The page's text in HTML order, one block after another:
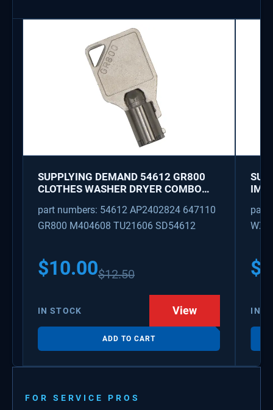
SUPPLYING DEMAND 54612 GR800
CLOTHES WASHER DRYER COMBO
part numbers: 54612 AP2402824 647110
GR800 M404608 TU21606 SD54612
$10.00$12.50
IN STOCK View
ADD TO CART
part
$
IN
FOR SERVICE PROS